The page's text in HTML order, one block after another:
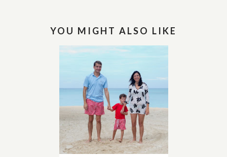
YOU MIGHT ALSO LIKE